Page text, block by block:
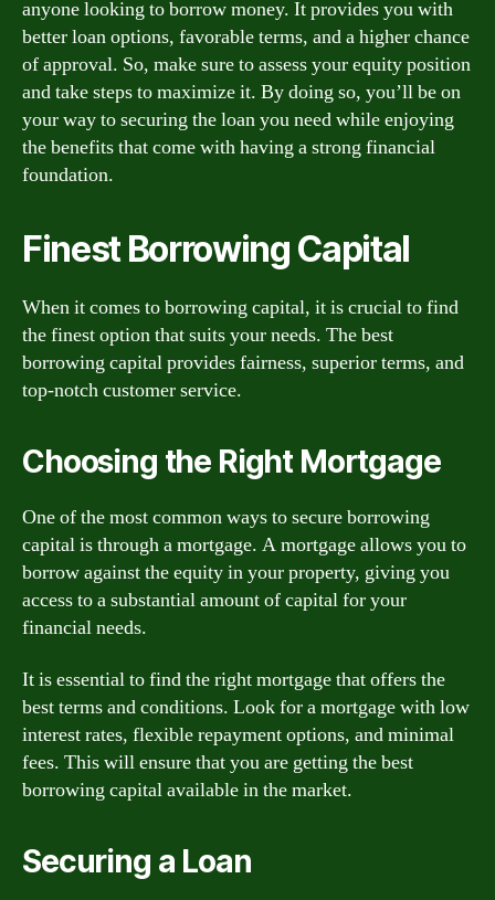
anyone looking to borrow money. It provides you with
better loan options, favorable terms, and a higher chance
of approval. So, make sure to assess your equity position
and take steps to maximize it. By doing so, you’ll be on
your way to securing the loan you need while enjoying
the benefits that come with having a strong financial
foundation.
Finest Borrowing Capital
When it comes to borrowing capital, it is crucial to find
the finest option that suits your needs. The best
borrowing capital provides fairness, superior terms, and
top-notch customer service.
Choosing the Right Mortgage
One of the most common ways to secure borrowing
capital is through a mortgage. A mortgage allows you to
borrow against the equity in your property, giving you
access to a substantial amount of capital for your
financial needs.
It is essential to find the right mortgage that offers the
best terms and conditions. Look for a mortgage with low
interest rates, flexible repayment options, and minimal
fees. This will ensure that you are getting the best
borrowing capital available in the market.
Securing a Loan